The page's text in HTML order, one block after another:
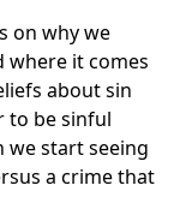
on why we
where it comes
about sin
to be sinful
we start seeing
a crime that